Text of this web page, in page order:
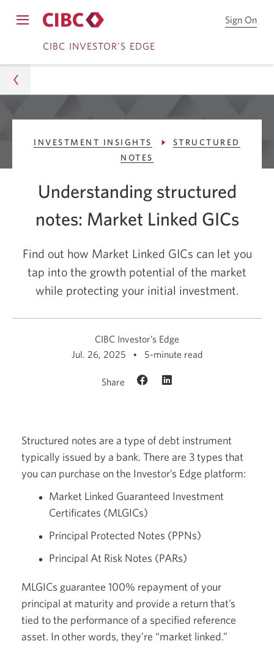
Skip
to
Skip
to
navigationCIBC INVESTOR'S EDGE
Sign On
CIBC Investor's Edge
Learn
INVESTMENT INSIGHTS
STRUCTURED
NOTES
Understanding structured
notes: Market Linked GICs
Find out how Market Linked GICs can let you
tap into the growth potential of the market
while protecting your initial investment.
CIBC Investor’s Edge
Jul. 26, 2025
5-minute read
Share
Structured notes are a type of debt instrument
typically issued by a bank. There are 3 types that
you can purchase on the Investor’s Edge platform:
Market Linked Guaranteed Investment
Certificates (MLGICs)
Principal Protected Notes (PPNs)
Principal At Risk Notes (PARs)
MLGICs guarantee 100% repayment of your
principal at maturity and provide a return that’s
tied to the performance of a specified reference
asset. In other words, they’re “market linked.”